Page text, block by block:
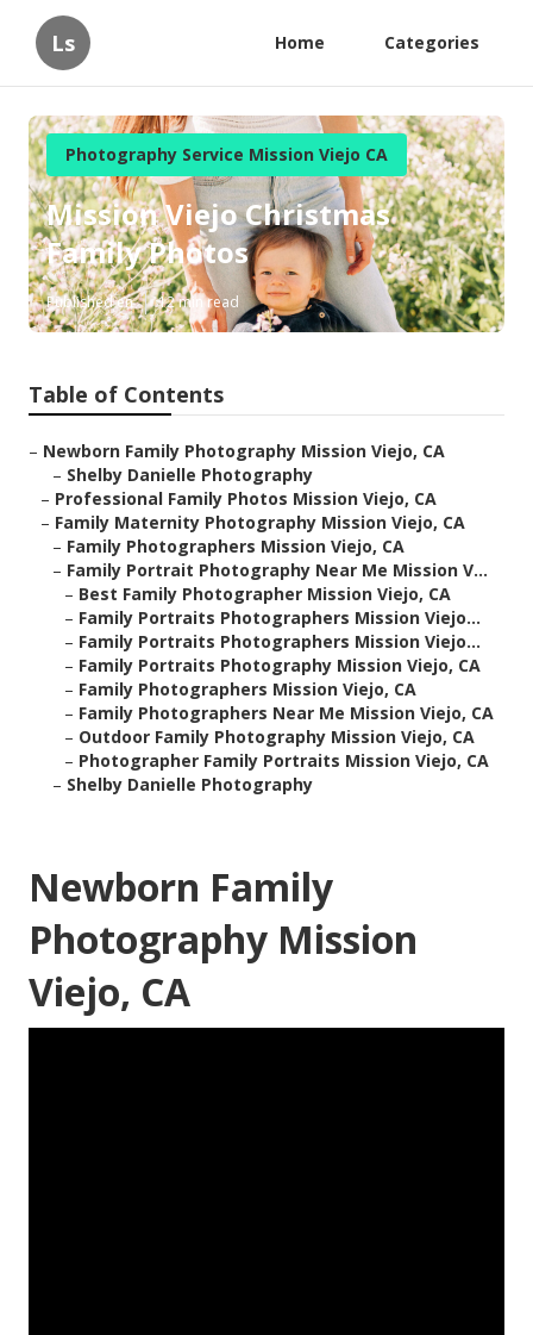
Ls Home Categories
Photography Service Mission Viejo CA
Mission Viejo Christmas
Family Photos
Published en 12 min read
Table of Contents
– Newborn Family Photography Mission Viejo, CA
– Shelby Danielle Photography
– Professional Family Photos Mission Viejo, CA
– Family Maternity Photography Mission Viejo, CA
– Family Photographers Mission Viejo, CA
– Family Portrait Photography Near Me Mission V...
– Best Family Photographer Mission Viejo, CA
– Family Portraits Photographers Mission Viejo...
– Family Portraits Photographers Mission Viejo...
– Family Portraits Photography Mission Viejo, CA
– Family Photographers Mission Viejo, CA
– Family Photographers Near Me Mission Viejo, CA
– Outdoor Family Photography Mission Viejo, CA
– Photographer Family Portraits Mission Viejo, CA
– Shelby Danielle Photography
Newborn Family
Photography Mission
Viejo, CA